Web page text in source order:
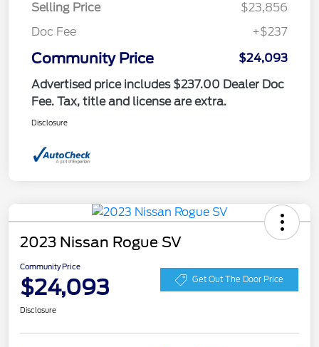
Selling Price
$23,856
Doc Fee
+$237
Community Price
$24,093
Advertised price includes $237.00 Dealer Doc
Fee. Tax, title and license are extra.
Disclosure
2023 Nissan Rogue SV
Community Price
$24,093 Get Out The Door Price
Disclosure